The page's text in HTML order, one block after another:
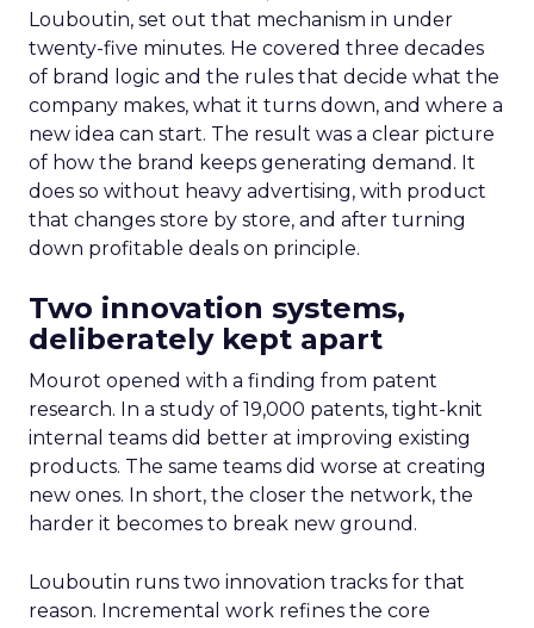
Louboutin, set out that mechanism in under
twenty-five minutes. He covered three decades
of brand logic and the rules that decide what the
company makes, what it turns down, and where a
new idea can start. The result was a clear picture
of how the brand keeps generating demand. It
does so without heavy advertising, with product
that changes store by store, and after turning
down profitable deals on principle.
Two innovation systems,
deliberately kept apart
Mourot opened with a finding from patent
research. In a study of 19,000 patents, tight-knit
internal teams did better at improving existing
products. The same teams did worse at creating
new ones. In short, the closer the network, the
harder it becomes to break new ground.
Louboutin runs two innovation tracks for that
reason. Incremental work refines the core